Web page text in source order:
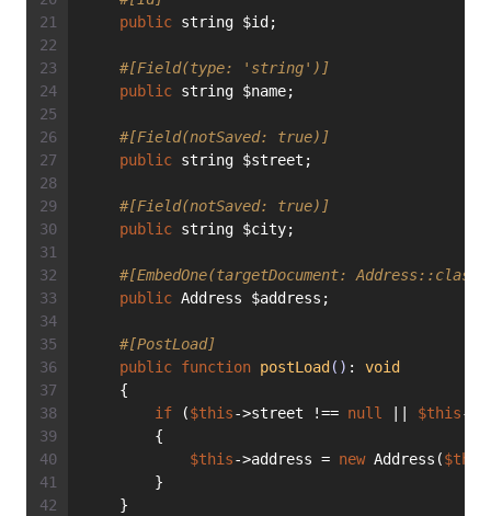
public string $id;
#[Field(type: 'string')]
public string $name;
#[Field(notSaved: true)]
public string $street;
#[Field(notSaved: true)]
public string $city;
#[EmbedOne(targetDocument:
public Address $address;
#[PostLoad]
public function postLoad () : void
    {
if ($this->street !== null $this-
        {
$this->address = new Address($this
        }
    }